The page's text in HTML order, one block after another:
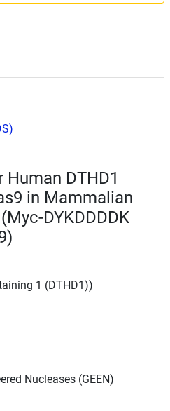
DTHD1
in Mammalian
DYKDDDDK
1 (DTHD1))
Nucleases (GEEN)